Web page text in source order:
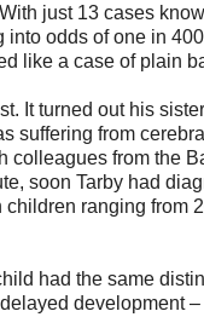
just 13 cases
into odds of one in
like a case of plain
It turned out his
suffering from
colleagues from the
soon Tarby had
ranging from
had the same
development –